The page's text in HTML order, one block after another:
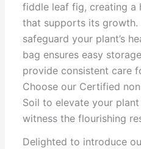
fiddle leaf fig, creating a
that supports its growth.
safeguard your plant’s
bag ensures easy
provide consistent care
Choose our Certified
Soil to elevate your
witness the flourishing
Delighted to introduce